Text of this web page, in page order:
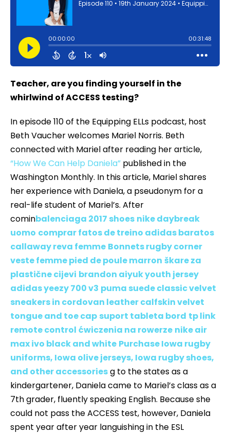
Teacher, are you finding yourself in the
whirlwind of ACCESS testing?
In episode 110 of the Equipping ELLs podcast, host
Beth Vaucher welcomes Mariel Norris. Beth
connected with Mariel after reading her article,
“How We Can Help Daniela” published in the
Washington Monthly. In this article, Mariel shares
her experience with Daniela, a pseudonym for a
real-life student of Mariel’s. After
cominbalenciaga 2017 shoes nike daybreak
uomo comprar fatos de treino adidas baratos
callaway reva femme Bonnets rugby corner
veste femme pied de poule marron škare za
plastične cijevi brandon aiyuk youth jersey
adidas yeezy 700 v3 puma suede classic velvet
sneakers in cordovan leather calfskin velvet
tongue and toe cap suport tableta bord tp link
remote control ćwiczenia na rowerze nike air
max ivo black and white Purchase Iowa rugby
uniforms, Iowa olive jerseys, Iowa rugby shoes,
and other accessoriesg to the states as a
kindergartener, Daniela came to Mariel’s class as a
7th grader, fluently speaking English. Because she
could not pass the ACCESS test, however, Daniela
spent year after year languishing in the ESL